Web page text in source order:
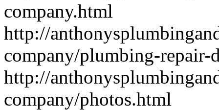
company.html
http://
company/plumbing-repair-
http://
company/photos.html